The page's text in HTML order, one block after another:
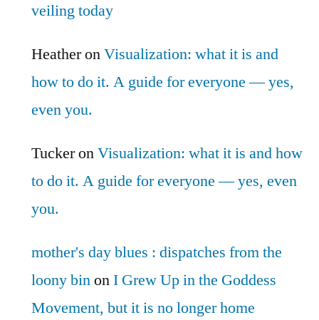
veiling today
HeatheronVisualization: what it is and
how to do it. A guide for everyone — yes,
even you.
TuckeronVisualization: what it is and how
to do it. A guide for everyone — yes, even
you.
mother's day blues : dispatches from the
loony binonI Grew Up in the Goddess
Movement, but it is no longer home